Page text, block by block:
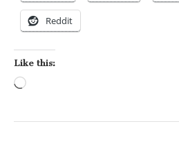
Reddit
Like this: